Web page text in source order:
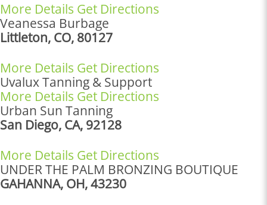
More Details Get Directions
Veanessa Burbage
Littleton, CO, 80127
More Details Get Directions
Uvalux Tanning & Support
More Details Get Directions
Urban Sun Tanning
San Diego, CA, 92128
More Details Get Directions
UNDER THE PALM BRONZING BOUTIQUE
GAHANNA, OH, 43230